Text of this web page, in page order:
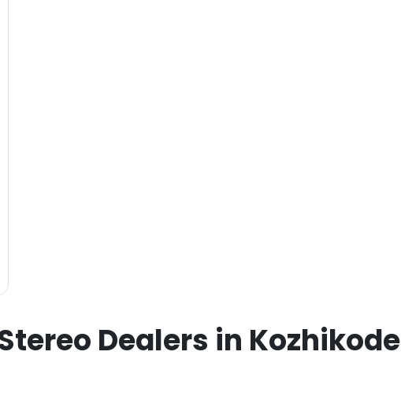
Dealers in Kozhikode